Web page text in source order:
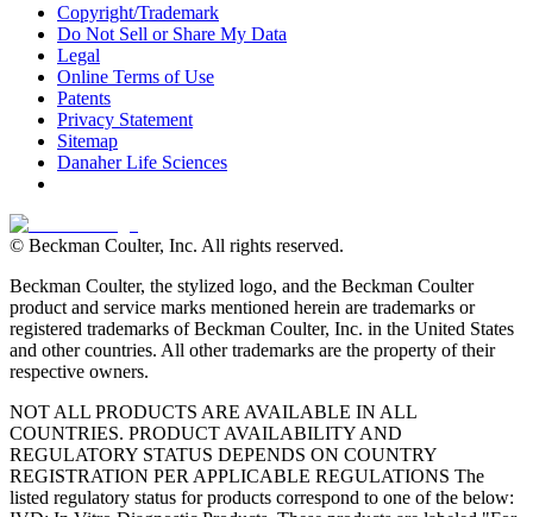
Copyright/Trademark
Do Not Sell or Share My Data
Legal
Online Terms of Use
Patents
Privacy Statement
Sitemap
Danaher Life Sciences
© Beckman Coulter, Inc. All rights reserved.
Beckman Coulter, the stylized logo, and the Beckman Coulter
product and service marks mentioned herein are trademarks or
registered trademarks of Beckman Coulter, Inc. in the United States
and other countries. All other trademarks are the property of their
respective owners.
NOT ALL PRODUCTS ARE AVAILABLE IN ALL
COUNTRIES. PRODUCT AVAILABILITY AND
REGULATORY STATUS DEPENDS ON COUNTRY
REGISTRATION PER APPLICABLE REGULATIONS The
listed regulatory status for products correspond to one of the below: